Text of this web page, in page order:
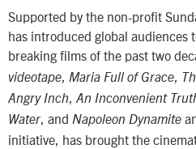
Supported by the non-profit
has introduced global audiences
breaking films of the past two
videotape, Maria Full of Grace,
Angry Inch, An Inconvenient
Water, and Napoleon Dynamite
initiative, has brought the